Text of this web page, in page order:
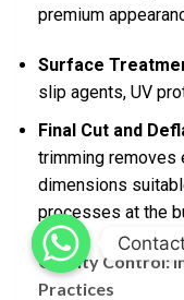
premium
Surface
slip agents, UV
Final Cut and
trimming removes
dimensions
processes at the
Quality Control:
Practices